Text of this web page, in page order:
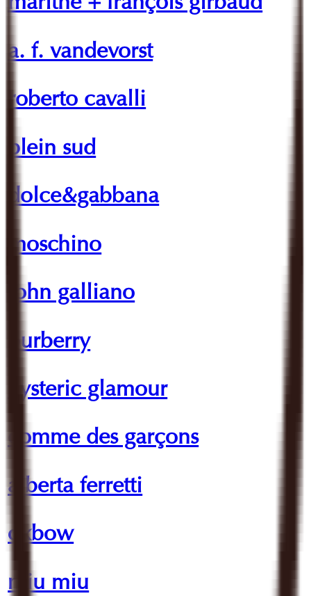
marithé + françois girbaud
a. f. vandevorst
roberto cavalli
plein sud
dolce&gabbana
moschino
john galliano
burberry
hysteric glamour
comme des garçons
alberta ferretti
oxbow
miu miu